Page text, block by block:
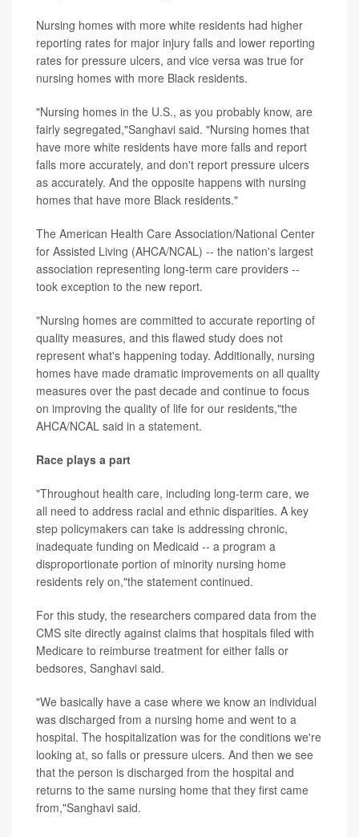
Nursing homes with more white residents had higher
reporting rates for major injury falls and lower reporting
rates for pressure ulcers, and vice versa was true for
nursing homes with more Black residents.
"Nursing homes in the U.S., as you probably know, are
fairly segregated,"Sanghavi said. "Nursing homes that
have more white residents have more falls and report
falls more accurately, and don't report pressure ulcers
as accurately. And the opposite happens with nursing
homes that have more Black residents."
The American Health Care Association/National Center
for Assisted Living (AHCA/NCAL) -- the nation's largest
association representing long-term care providers --
took exception to the new report.
"Nursing homes are committed to accurate reporting of
quality measures, and this flawed study does not
represent what's happening today. Additionally, nursing
homes have made dramatic improvements on all quality
measures over the past decade and continue to focus
on improving the quality of life for our residents,"the
AHCA/NCAL said in a statement.
Race plays a part
"Throughout health care, including long-term care, we
all need to address racial and ethnic disparities. A key
step policymakers can take is addressing chronic,
inadequate funding on Medicaid -- a program a
disproportionate portion of minority nursing home
residents rely on,"the statement continued.
For this study, the researchers compared data from the
CMS site directly against claims that hospitals filed with
Medicare to reimburse treatment for either falls or
bedsores, Sanghavi said.
"We basically have a case where we know an individual
was discharged from a nursing home and went to a
hospital. The hospitalization was for the conditions we're
looking at, so falls or pressure ulcers. And then we see
that the person is discharged from the hospital and
returns to the same nursing home that they first came
from,"Sanghavi said.